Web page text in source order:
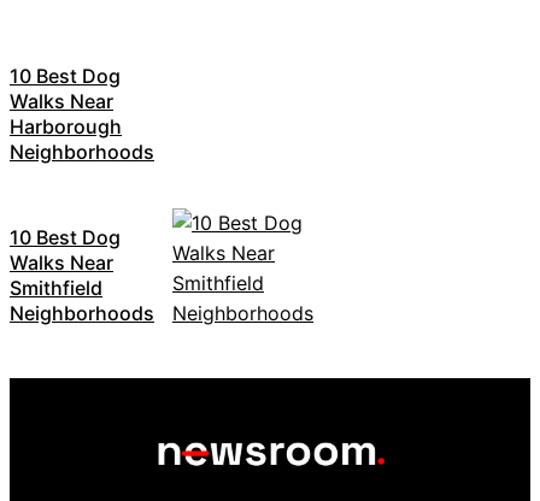
10 Best Dog
Walks Near
Harborough
Neighborhoods
10 Best Dog
Walks Near
Smithfield
Neighborhoods